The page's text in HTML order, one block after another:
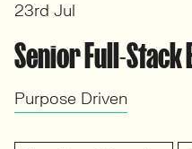
Senior Full-Stack
Purpose Driven
23rd Jul